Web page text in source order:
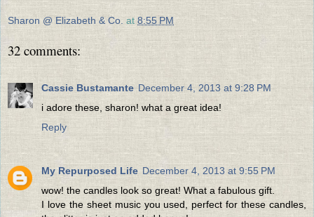
Sharon @ Elizabeth & Co. at 8:55 PM
32 comments:
Cassie Bustamante December 4, 2013 at 9:28 PM
i adore these, sharon! what a great idea!
Reply
My Repurposed Life December 4, 2013 at 9:55 PM
wow! the candles look so great! What a fabulous gift.
I love the sheet music you used, perfect for these candles,